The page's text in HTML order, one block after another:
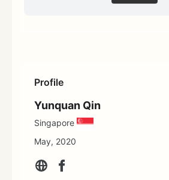
Profile
Yunquan Qin
Singapore
May, 2020